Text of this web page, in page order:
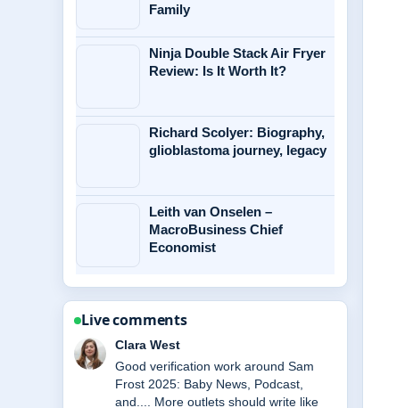
Family
Ninja Double Stack Air Fryer
Review: Is It Worth It?
Richard Scolyer: Biography,
glioblastoma journey, legacy
Leith van Onselen –
MacroBusiness Chief
Economist
Live comments
Marco Leone
Strong breakdown on Belinda Emmett:
Life, Career, and Death of.... This is
the clearest summary I have seen